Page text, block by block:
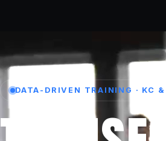
DATA-DRIVEN TRAINING · KC &